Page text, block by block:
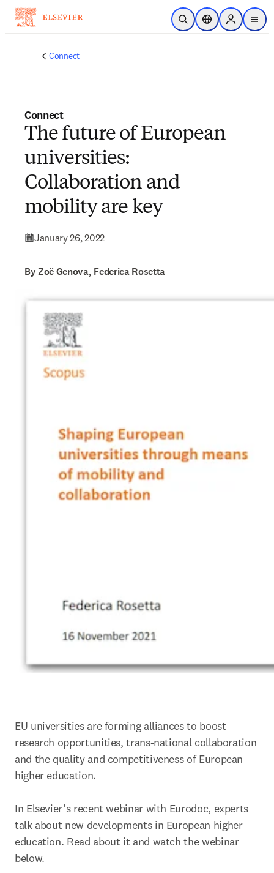
Skip to main content
Open SearchLocation Selector
Sign in to
menu
Connect
Connect
The future of European
universities:
Collaboration and
mobility are key
January 26, 2022
By Zoë Genova, Federica Rosetta
EU universities are forming alliances to boost
research opportunities, trans-national collaboration
and the quality and competitiveness of European
higher education.
In Elsevier’s recent webinar with Eurodoc, experts
talk about new developments in European higher
education. Read about it and watch the webinar
below.